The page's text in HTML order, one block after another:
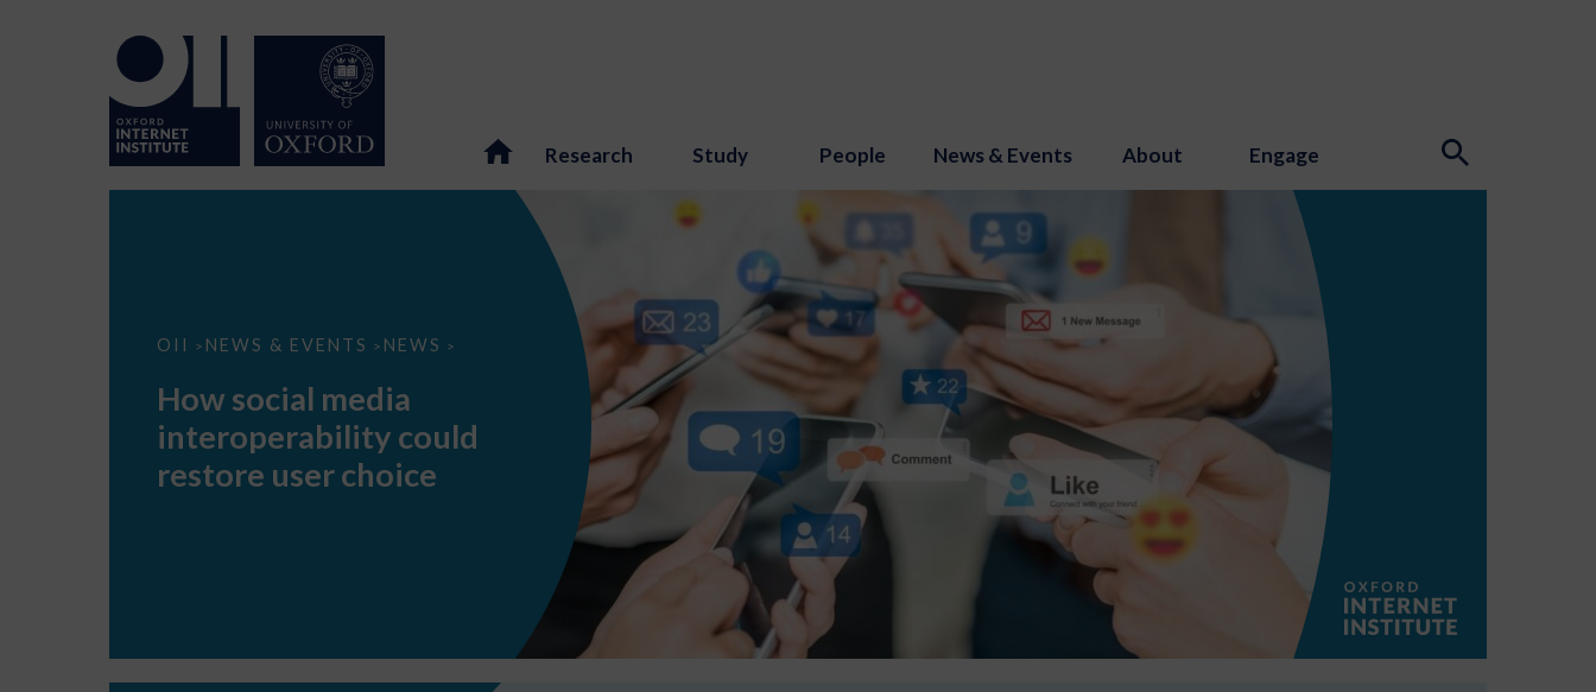
Research Study People News & Events About Engage
OII > NEWS & EVENTS > NEWS >
How
interoperability
restore
choice
How social media
interoperability could
restore user choice